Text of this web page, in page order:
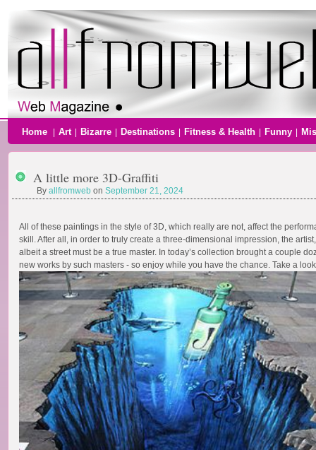
Home Art Bizarre Destinations Fitness & Health Funny
A little more 3D-Graffiti
By allfromweb on September 21, 2024
All of these paintings in the style of 3D, which really are not, affect the
skill. After all, in order to truly create a three-dimensional impression, the artist,
albeit a street must be a true master. In today’s collection brought a couple
new works by such masters - so enjoy while you have the chance. Take a